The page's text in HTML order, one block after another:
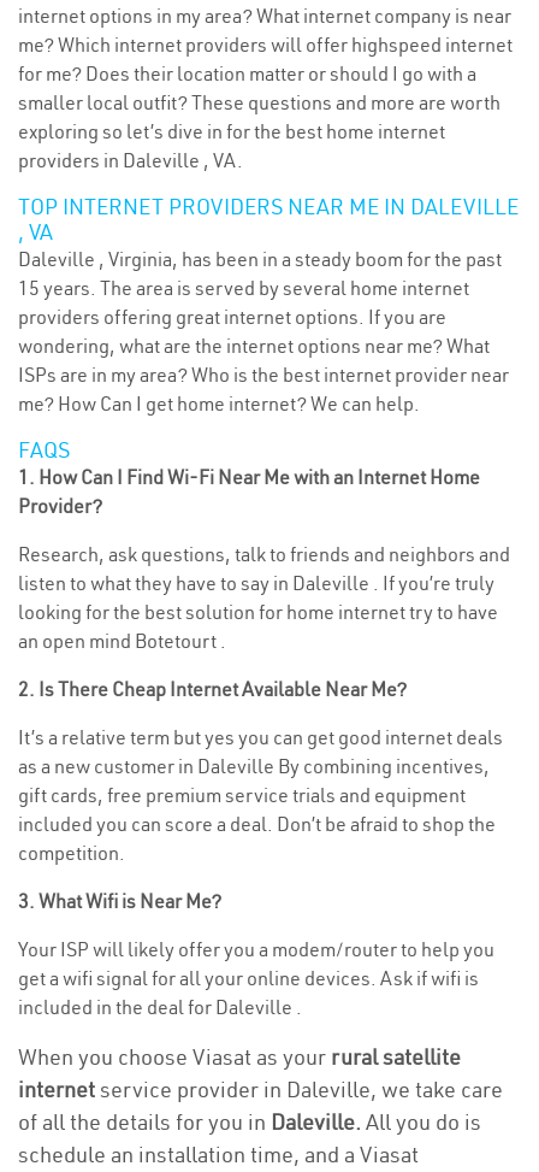
internet options in my area? What internet company is near
me? Which internet providers will offer highspeed internet
for me? Does their location matter or should I go with a
smaller local outfit? These questions and more are worth
exploring so let’s dive in for the best home internet
providers in Daleville , VA.
TOP INTERNET PROVIDERS NEAR ME IN DALEVILLE
, VA
Daleville , Virginia, has been in a steady boom for the past
15 years. The area is served by several home internet
providers offering great internet options. If you are
wondering, what are the internet options near me? What
ISPs are in my area? Who is the best internet provider near
me? How Can I get home internet? We can help.
FAQS
1. How Can I Find Wi-Fi Near Me with an Internet Home
Provider?
Research, ask questions, talk to friends and neighbors and
listen to what they have to say in Daleville . If you’re truly
looking for the best solution for home internet try to have
an open mind Botetourt .
2. Is There Cheap Internet Available Near Me?
It’s a relative term but yes you can get good internet deals
as a new customer in Daleville By combining incentives,
gift cards, free premium service trials and equipment
included you can score a deal. Don’t be afraid to shop the
competition.
3. What Wifi is Near Me?
Your ISP will likely offer you a modem/router to help you
get a wifi signal for all your online devices. Ask if wifi is
included in the deal for Daleville .
When you choose Viasat as your rural satellite
internetservice provider in Daleville, we take care
of all the details for you in Daleville. All you do is
schedule an installation time, and a Viasat